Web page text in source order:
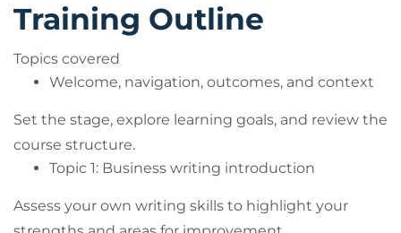
inclusive.
Focus on an area such as email etiquette,
writing media posts/blogs or persuasive
summaries or benefit statements.
writing.
Training Outline
Topics covered
Welcome, navigation, outcomes, and context
Set the stage, explore learning goals, and review the
course structure.
Topic 1: Business writing introduction
Assess your own writing skills to highlight your